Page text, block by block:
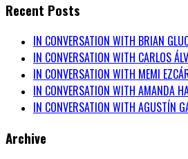
Recent Posts
IN CONVERSATION WITH BRIAN
IN CONVERSATION WITH CARLOS
IN CONVERSATION WITH MEMI
IN CONVERSATION WITH AMANDA
IN CONVERSATION WITH AGUSTÍN
Archive